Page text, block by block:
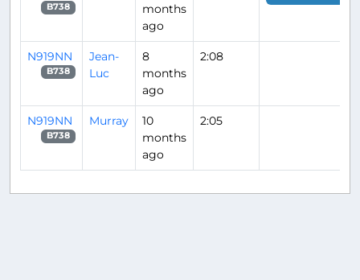
B738
months
ago
N919NN
B738
Jean-
Luc
8
months
ago
2:08
N919NN
B738
Murray
10
months
ago
2:05